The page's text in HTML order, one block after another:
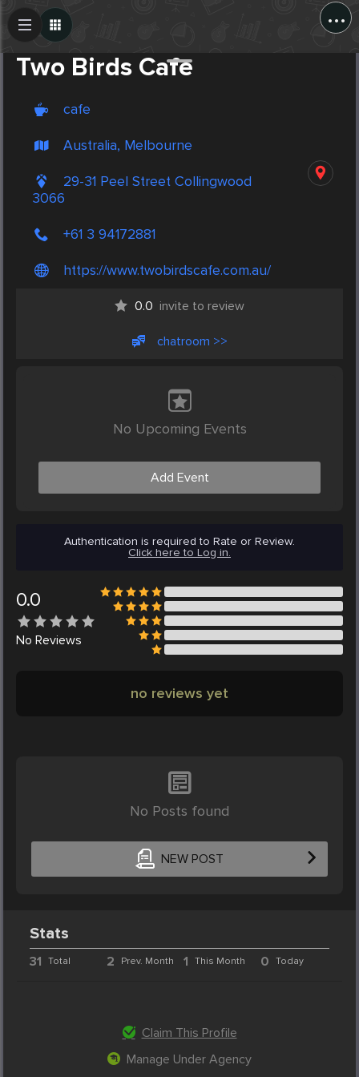
...
Two Birds Cafe
cafe
Australia, Melbourne
29-31 Peel Street Collingwood
3066
+61 3 94172881
https://www.twobirdscafe.com.au/
0.0 invite to review
chatroom >>
No Upcoming Events
Add Event
Authentication is required to Rate or Review.
Click here to Log in.
0.0
No Reviews
no reviews yet
No Posts found
NEW POST
Create Post
Stats
31 Total 2 Prev. Month 1 This Month 0 Today
Claim This Profile
Manage Under Agency
Post